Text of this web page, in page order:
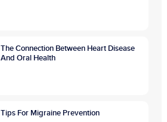
The Connection Between Heart Disease
And Oral Health
Tips For Migraine Prevention